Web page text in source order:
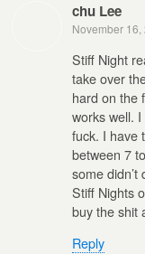
chu Lee
November 16,
Stiff Night
take over
hard on the
works well.
fuck. I have
between 7
some didn’t
Stiff Nights
buy the shit
Reply